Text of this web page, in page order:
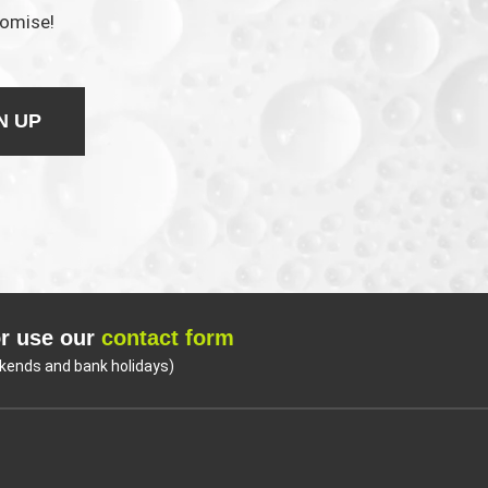
UP
use our contact form
and bank holidays)